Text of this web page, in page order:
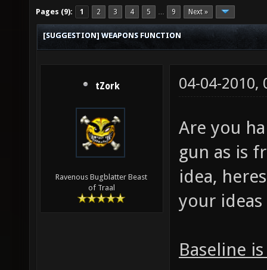
Pages (9): 1 2 3 4 5 … 9 Next »
[SUGGESTION] WEAPONS FUNCTION
tZork
Ravenous Bugblatter Beast
of Traal
04-04-2010,
Are you
gun as is
idea,
your
Baseline